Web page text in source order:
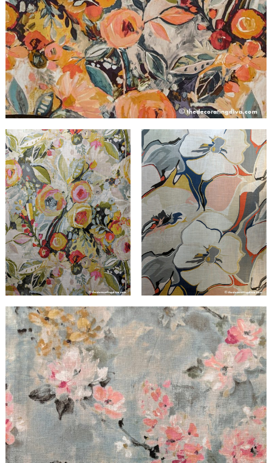
Search
for: